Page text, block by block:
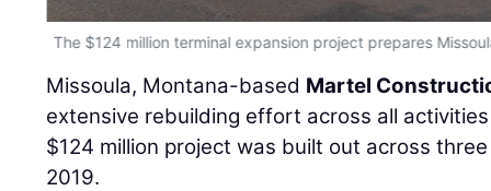
The $124 million terminal expansion project prepares
Missoula, Montana-based Martel
extensive rebuilding effort across all
$124 million project was built out across
2019.